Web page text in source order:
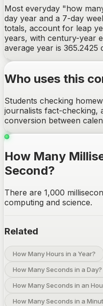
Most everyday "how
day year and a 7-day
totals, account for leap
years, with century-year
average year is 365.2425
Who uses this
Students checking
journalists fact-checking,
conversion between
How Many
Second?
There are 1,000
computing and science.
Related
How Many Hours in a Year?
How Many Seconds in a Day?
How Many Seconds in an
How Many Seconds in a